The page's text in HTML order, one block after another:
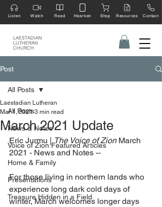
LAESTADIAN
LUTHERAN
CHURCH
Listen Watch Read Hearken Shop Resources Contact
Post
All Posts
News & Notes
Voice of Zion Featured Articles
Home & Family
Presentations
Treasure Hidden in a Field
All Posts
March 2021 Update
Laestadian Lutheran
Mar 1, 2021 3 min read
Eric Jurmu | The Voice of Zion March
2021 - News and Notes --
For those living in northern lands who
experience long dark cold days of
winter, March welcomes longer days